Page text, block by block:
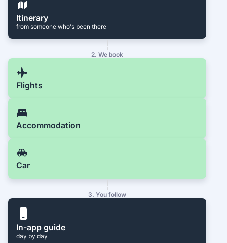
Itinerary
from someone who's been there
2. We book
Flights
Accommodation
Car
3. You follow
In-app guide
day by day